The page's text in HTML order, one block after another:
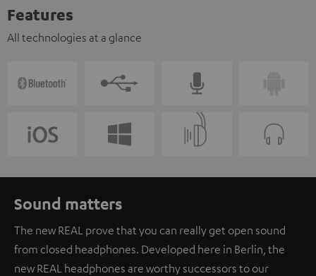
Features
All technologies at a glance
Sound matters
The new REAL prove that you can really get open sound
from closed headphones. Developed here in Berlin, the
new REAL headphones are worthy successors to our